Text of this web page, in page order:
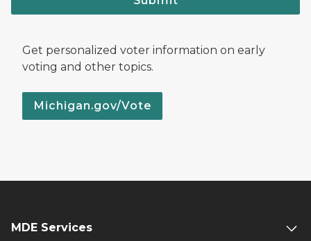
Get personalized voter information on early
voting and other topics.
Michigan.gov/Vote
MDE Services